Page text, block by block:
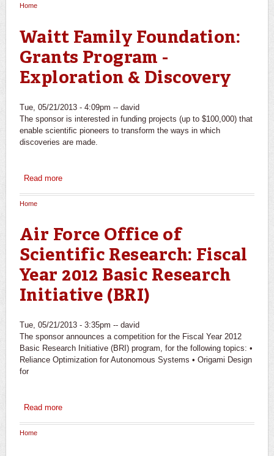
Home
Waitt Family Foundation:
Grants Program -
Exploration & Discovery
Tue, 05/21/2013 - 4:09pm -- david
The sponsor is interested in funding projects (up to $100,000) that
enable scientific pioneers to transform the ways in which
discoveries are made.
Read moreabout Waitt Family Foundation: Grants Program -
You are here
Home
Air Force Office of
Scientific Research: Fiscal
Year 2012 Basic Research
Initiative (BRI)
Tue, 05/21/2013 - 3:35pm -- david
The sponsor announces a competition for the Fiscal Year 2012
Basic Research Initiative (BRI) program, for the following topics: •
Reliance Optimization for Autonomous Systems • Origami Design
for
Read moreabout Air Force Office of Scientific Research: Fiscal Year
Home